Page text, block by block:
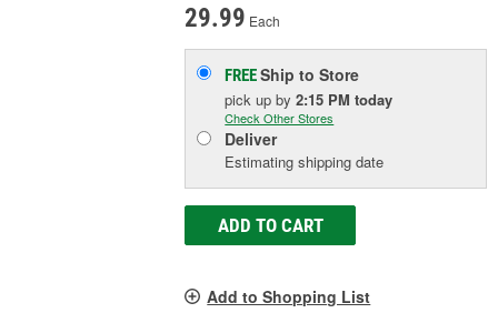
29.99 Each
FREEShip to Store
pick upby2:15 PM today
Check Other Stores
Deliver
Estimating shipping date
ADD TO CART
Add to Shopping List